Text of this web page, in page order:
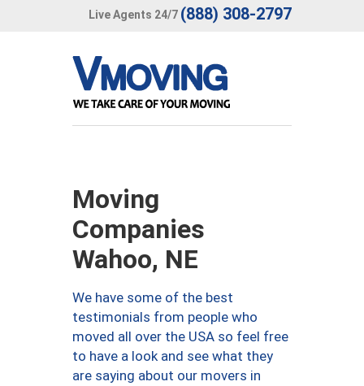
Live Agents 24/7 (888) 308-2797
Moving
Companies
Wahoo, NE
We have some of the best
testimonials from people who
moved all over the USA so feel free
to have a look and see what they
are saying about our movers in